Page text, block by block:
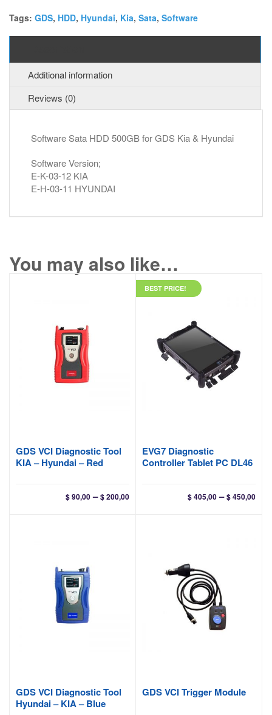
VCI
quantity
Tags: GDS, HDD, Hyundai, Kia, Sata, Software
Additional information
Reviews (0)
Software Sata HDD 500GB for GDS Kia & Hyundai
Software Version;
E-K-03-12 KIA
E-H-03-11 HYUNDAI
You may also like…
GDS VCI Diagnostic Tool
KIA – Hyundai – Red
$90,00 – $200,00Price
BEST PRICE!
EVG7 Diagnostic
Controller Tablet PC DL46
$405,00 – $450,00
GDS VCI Diagnostic Tool
Hyundai – KIA – Blue
GDS VCI Trigger Module